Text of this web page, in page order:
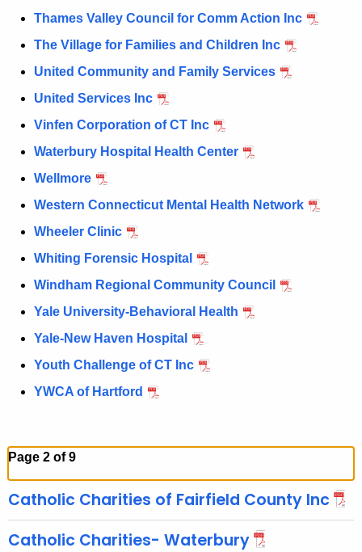
Thames Valley Council for Comm Action Inc
The Village for Families and Children Inc
United Community and Family Services
United Services Inc
Vinfen Corporation of CT Inc
Waterbury Hospital Health Center
Wellmore
Western Connecticut Mental Health Network
Wheeler Clinic
Whiting Forensic Hospital
Windham Regional Community Council
Yale University-Behavioral Health
Yale-New Haven Hospital
Youth Challenge of CT Inc
YWCA of Hartford
Page 2 of 9
Catholic Charities of Fairfield County Inc
Catholic Charities- Waterbury